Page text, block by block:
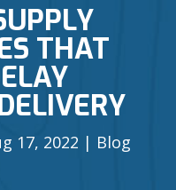
THAT
17, 2022 Blog